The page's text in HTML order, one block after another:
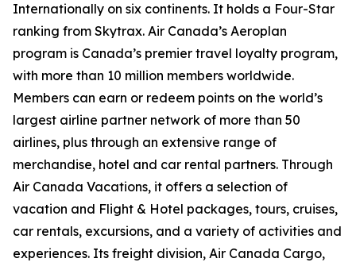
Internationally on six continents. It holds a Four-Star
ranking from Skytrax. Air Canada’s Aeroplan
program is Canada’s premier travel loyalty program,
with more than 10 million members worldwide.
Members can earn or redeem points on the world’s
largest airline partner network of more than 50
airlines, plus through an extensive range of
merchandise, hotel and car rental partners. Through
Air Canada Vacations, it offers a selection of
vacation and Flight & Hotel packages, tours, cruises,
car rentals, excursions, and a variety of activities and
experiences. Its freight division, Air Canada Cargo,